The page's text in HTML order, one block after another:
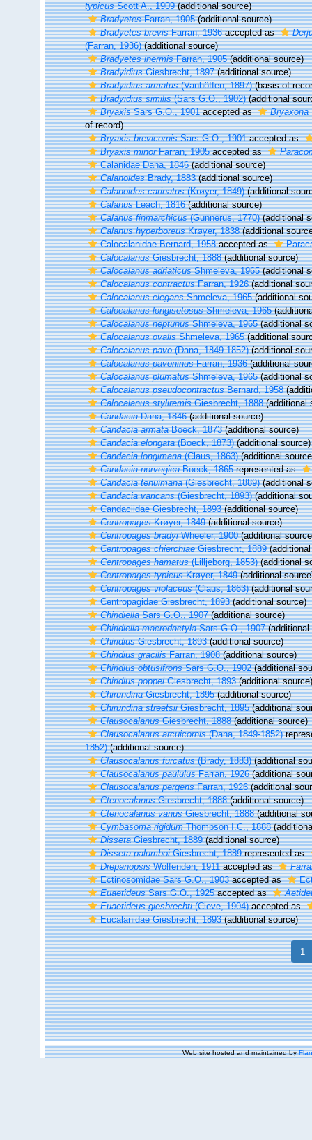
typicusScott A., 1909(additional source)
BradyetesFarran, 1905(additional source)
Bradyetes brevisFarran, 1936accepted as
(Farran, 1936)(additional source)
Bradyetes inermisFarran, 1905(additional source)
BradyidiusGiesbrecht, 1897(additional source)
Bradyidius armatus(Vanhöffen, 1897)(basis of
Bradyidius similis(Sars G.O., 1902)(additional
BryaxisSars G.O., 1901accepted as Bryaxona
of record)
Bryaxis brevicornisSars G.O., 1901accepted as
Bryaxis minorFarran, 1905accepted as
Calanidae Dana, 1846(additional source)
CalanoidesBrady, 1883(additional source)
Calanoides carinatus(Krøyer, 1849)(additional
CalanusLeach, 1816(additional source)
Calanus finmarchicus(Gunnerus, 1770)(additional
Calanus hyperboreusKrøyer, 1838(additional
Calocalanidae Bernard, 1958accepted as
CalocalanusGiesbrecht, 1888(additional source)
Calocalanus adriaticusShmeleva, 1965(additional
Calocalanus contractusFarran, 1926(additional
Calocalanus elegansShmeleva, 1965(additional
Calocalanus longisetosusShmeleva, 1965
Calocalanus neptunusShmeleva, 1965(additional
Calocalanus ovalisShmeleva, 1965(additional
Calocalanus pavo(Dana, 1849-1852)(additional
Calocalanus pavoninusFarran, 1936(additional
Calocalanus plumatusShmeleva, 1965(additional
Calocalanus pseudocontractusBernard, 1958
Calocalanus styliremisGiesbrecht, 1888(additional
CandaciaDana, 1846(additional source)
Candacia armataBoeck, 1873(additional source)
Candacia elongata(Boeck, 1873)(additional source)
Candacia longimana(Claus, 1863)(additional
Candacia norvegicaBoeck, 1865represented as
Candacia tenuimana(Giesbrecht, 1889)(additional
Candacia varicans(Giesbrecht, 1893)(additional
Candaciidae Giesbrecht, 1893(additional source)
CentropagesKrøyer, 1849(additional source)
Centropages bradyiWheeler, 1900(additional
Centropages chierchiaeGiesbrecht, 1889(additional
Centropages hamatus(Lilljeborg, 1853)(additional
Centropages typicusKrøyer, 1849(additional
Centropages violaceus(Claus, 1863)(additional
Centropagidae Giesbrecht, 1893(additional source)
ChiridiellaSars G.O., 1907(additional source)
Chiridiella macrodactylaSars G.O., 1907(additional
ChiridiusGiesbrecht, 1893(additional source)
Chiridius gracilisFarran, 1908(additional source)
Chiridius obtusifronsSars G.O., 1902(additional
Chiridius poppeiGiesbrecht, 1893(additional source)
ChirundinaGiesbrecht, 1895(additional source)
Chirundina streetsiiGiesbrecht, 1895(additional
ClausocalanusGiesbrecht, 1888(additional source)
Clausocalanus arcuicornis(Dana, 1849-1852)
1852)(additional source)
Clausocalanus furcatus(Brady, 1883)(additional
Clausocalanus paululusFarran, 1926(additional
Clausocalanus pergensFarran, 1926(additional
CtenocalanusGiesbrecht, 1888(additional source)
Ctenocalanus vanusGiesbrecht, 1888(additional
Cymbasoma rigidumThompson I.C., 1888
DissetaGiesbrecht, 1889(additional source)
Disseta palumboiGiesbrecht, 1889represented as
DrepanopsisWolfenden, 1911accepted as
Ectinosomidae Sars G.O., 1903accepted as
EuaetideusSars G.O., 1925accepted as
Euaetideus giesbrechti(Cleve, 1904)accepted as
Eucalanidae Giesbrecht, 1893(additional source)
1
Web site hosted and maintained by